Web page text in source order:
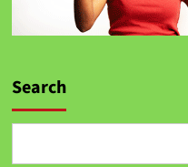
Search